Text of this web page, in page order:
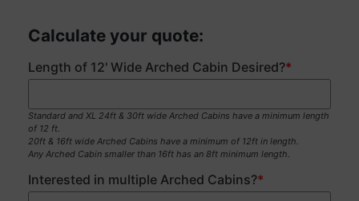
Calculate your quote:
Length of 12' Wide Arched Cabin Desired?*
Standard and XL 24ft & 30ft wide Arched Cabins have a minimum length
of 12 ft.
20ft & 16ft wide Arched Cabins have a minimum of 12ft in length.
Any Arched Cabin smaller than 16ft has an 8ft minimum length.
Interested in multiple Arched Cabins?*